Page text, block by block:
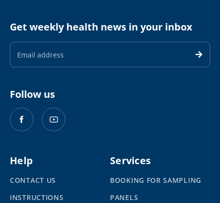
Get weekly health news in your inbox
Email
Address
Follow us
Help
CONTACT US
INSTRUCTIONS
Services
BOOKING FOR SAMPLING
PANELS